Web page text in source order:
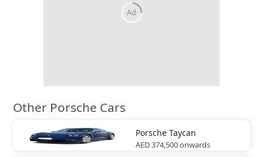
Other Porsche Cars
Porsche Taycan
AED 374,500onwards